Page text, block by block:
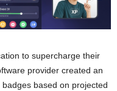
to supercharge their
provider created an
based on projected